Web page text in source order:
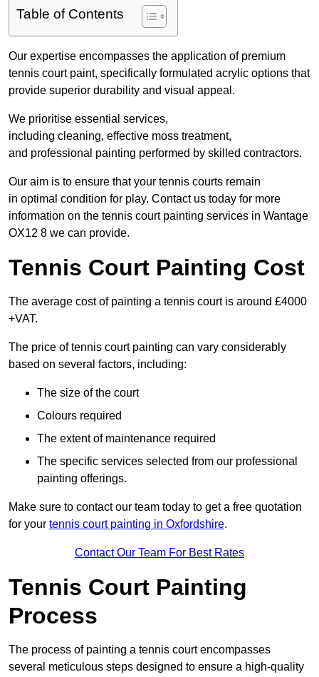
Table of Contents
Our expertise encompasses the application of premium
tennis court paint, specifically formulated acrylic options that
provide superior durability and visual appeal.
We prioritise essential services,
including cleaning, effective moss treatment,
and professional painting performed by skilled contractors.
Our aim is to ensure that your tennis courts remain
in optimal condition for play. Contact us today for more
information on the tennis court painting services in Wantage
OX12 8 we can provide.
Tennis Court Painting Cost
The average cost of painting a tennis court is around £4000
+VAT.
The price of tennis court painting can vary considerably
based on several factors, including:
The size of the court
Colours required
The extent of maintenance required
The specific services selected from our professional
painting offerings.
Make sure to contact our team today to get a free quotation
for your tennis court painting in Oxfordshire.
Contact Our Team For Best Rates
Tennis Court Painting
Process
The process of painting a tennis court encompasses
several meticulous steps designed to ensure a high-quality